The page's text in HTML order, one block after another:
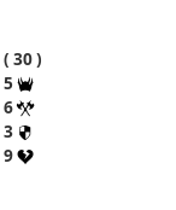
30
5
6
3
9